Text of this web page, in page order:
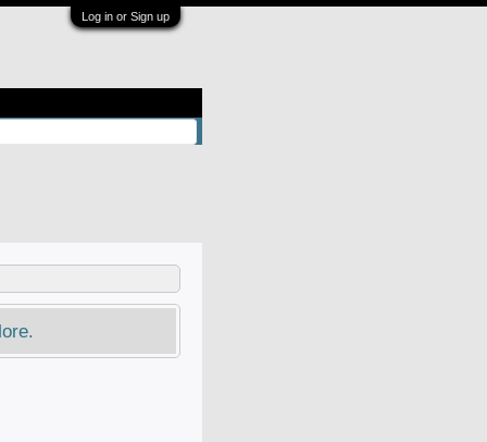
Log in or Sign up